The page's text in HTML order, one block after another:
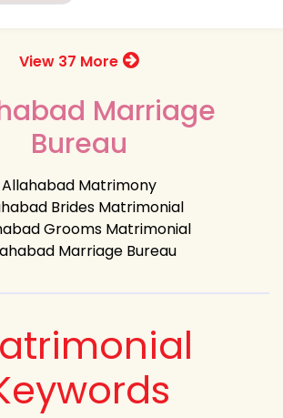
View 37 More
Marriage
Bureau
Allahabad Matrimony
Brides Matrimonial
Grooms Matrimonial
Marriage Bureau